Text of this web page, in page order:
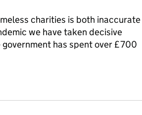
charities is both inaccurate
we have taken decisive
has spent over £700